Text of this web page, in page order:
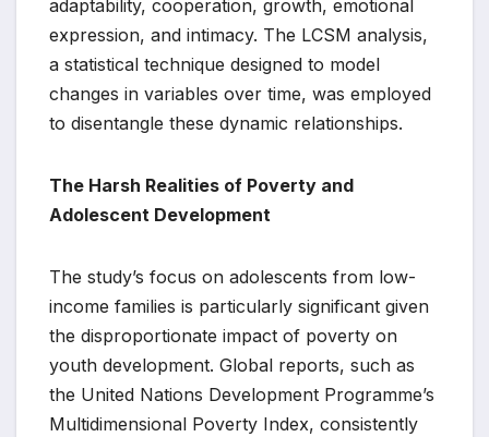
adaptability, cooperation, growth, emotional
expression, and intimacy. The LCSM analysis,
a statistical technique designed to model
changes in variables over time, was employed
to disentangle these dynamic relationships.
The Harsh Realities of Poverty and
Adolescent Development
The study’s focus on adolescents from low-
income families is particularly significant given
the disproportionate impact of poverty on
youth development. Global reports, such as
the United Nations Development Programme’s
Multidimensional Poverty Index, consistently